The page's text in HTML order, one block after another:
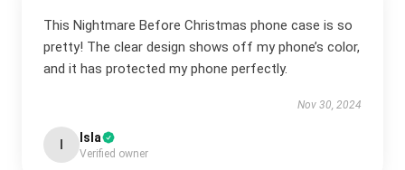
This Nightmare Before Christmas phone case is so
pretty! The clear design shows off my phone’s color,
and it has protected my phone perfectly.
Nov 30, 2024
Isla
Verified owner